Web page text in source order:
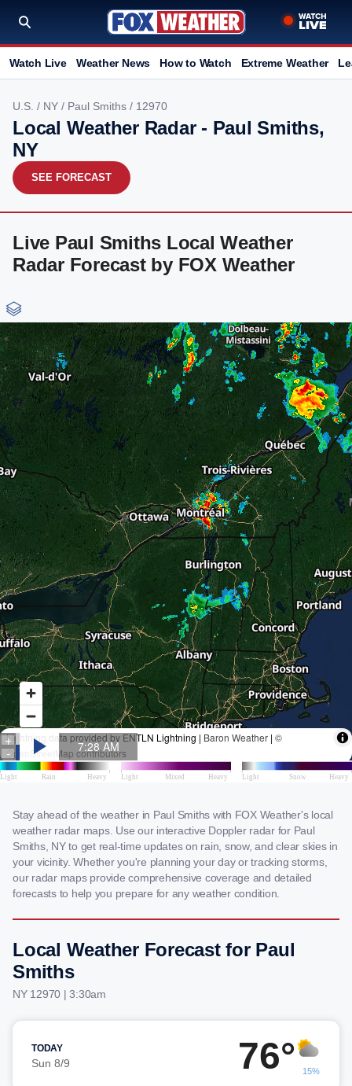
Watch Live Weather News How to Watch Extreme Weather
U.S. / NY / Paul Smiths / 12970
Local Weather Radar - Paul Smiths,
NY
SEE FORECAST
Live Paul Smiths Local Weather
Radar Forecast by FOX Weather
Stay ahead of the weather in Paul Smiths with FOX Weather's local
weather radar maps. Use our interactive Doppler radar for Paul
Smiths, NY to get real-time updates on rain, snow, and clear skies in
your vicinity. Whether you're planning your day or tracking storms,
our radar maps provide comprehensive coverage and detailed
forecasts to help you prepare for any weather condition.
Local Weather Forecast for Paul
Smiths
NY 12970 | 3:30am
TODAY
Sun 8/9 76° 15%